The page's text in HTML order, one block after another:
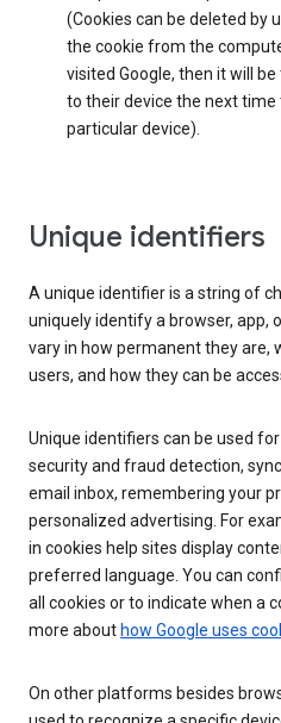
(Cookies can be deleted by
the cookie from the
visited Google, then it will
to their device the next
particular device).
Unique identifiers
A unique identifier is a string of
uniquely identify a browser, app,
vary in how permanent they are,
users, and how they can be
Unique identifiers can be used
security and fraud detection,
email inbox, remembering your
personalized advertising. For
in cookies help sites display
preferred language. You can
all cookies or to indicate when a
more about how Google uses
On other platforms besides